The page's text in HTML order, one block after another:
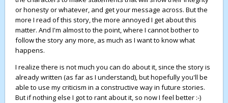
or honesty or whatever, and get your message across. But the
more I read of this story, the more annoyed I get about this
matter. And I'm almost to the point, where I cannot bother to
follow the story any more, as much as I want to know what
happens.
I realize there is not much you can do about it, since the story is
already written (as far as I understand), but hopefully you'll be
able to use my criticism in a constructive way in future stories.
But if nothing else I got to rant about it, so now I feel better :-)